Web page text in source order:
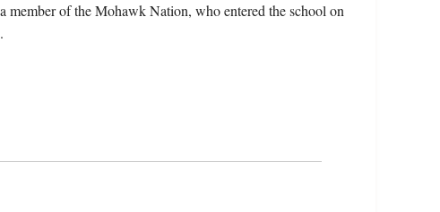
member of the Mohawk Nation, who entered the school on